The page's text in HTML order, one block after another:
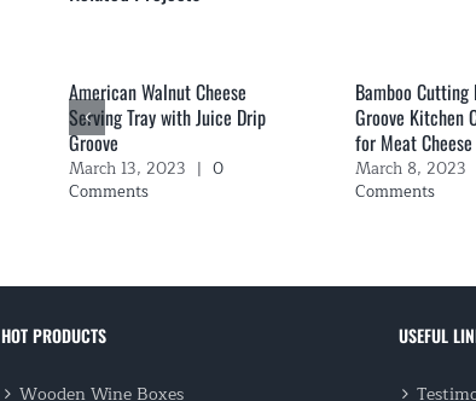
American Walnut Cheese
Serving Tray with Juice Drip
Groove
March 13, 2023 | 0
Comments
Bamboo Cutting
Groove Kitchen
for Meat Cheese
March 8, 2023
Comments
HOT PRODUCTS
Wooden Wine Boxes
USEFUL